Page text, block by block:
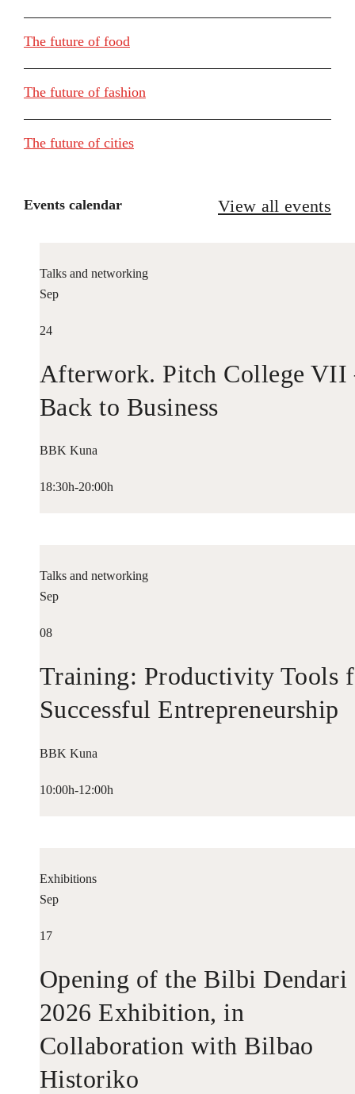
The future of food
The future of fashion
The future of cities
Events calendar View all events
Talks and networking
Sep
24
Afterwork. Pitch College VII
Back to Business
BBK Kuna
18:30h-20:00h
Talks and networking
Sep
08
Training: Productivity Tools
Successful Entrepreneurship
BBK Kuna
10:00h-12:00h
Exhibitions
Sep
17
Opening of the Bilbi Dendari
2026 Exhibition, in
Collaboration with Bilbao
Historiko